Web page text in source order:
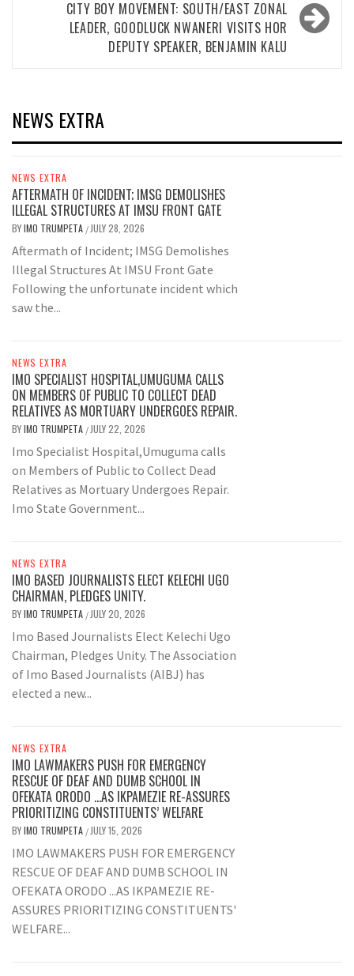
CITY BOY MOVEMENT: SOUTH/EAST ZONAL
LEADER, GOODLUCK NWANERI VISITS HOR
DEPUTY SPEAKER, BENJAMIN KALU
NEWS EXTRA
NEWS EXTRA
AFTERMATH OF INCIDENT; IMSG DEMOLISHES
ILLEGAL STRUCTURES AT IMSU FRONT GATE
BYIMO TRUMPETA / JULY 28, 2026
Aftermath of Incident; IMSG Demolishes
Illegal Structures At IMSU Front Gate
Following the unfortunate incident which
saw the...
NEWS EXTRA
IMO SPECIALIST HOSPITAL,UMUGUMA CALLS
ON MEMBERS OF PUBLIC TO COLLECT DEAD
RELATIVES AS MORTUARY UNDERGOES REPAIR.
BYIMO TRUMPETA / JULY 22, 2026
Imo Specialist Hospital,Umuguma calls
on Members of Public to Collect Dead
Relatives as Mortuary Undergoes Repair.
Imo State Government...
NEWS EXTRA
IMO BASED JOURNALISTS ELECT KELECHI UGO
CHAIRMAN, PLEDGES UNITY.
BYIMO TRUMPETA / JULY 20, 2026
Imo Based Journalists Elect Kelechi Ugo
Chairman, Pledges Unity. The Association
of Imo Based Journalists (AIBJ) has
elected a new...
NEWS EXTRA
IMO LAWMAKERS PUSH FOR EMERGENCY
RESCUE OF DEAF AND DUMB SCHOOL IN
OFEKATA ORODO …AS IKPAMEZIE RE-ASSURES
PRIORITIZING CONSTITUENTS’ WELFARE
BYIMO TRUMPETA / JULY 15, 2026
IMO LAWMAKERS PUSH FOR EMERGENCY
RESCUE OF DEAF AND DUMB SCHOOL IN
OFEKATA ORODO ...AS IKPAMEZIE RE-
ASSURES PRIORITIZING CONSTITUENTS'
WELFARE...